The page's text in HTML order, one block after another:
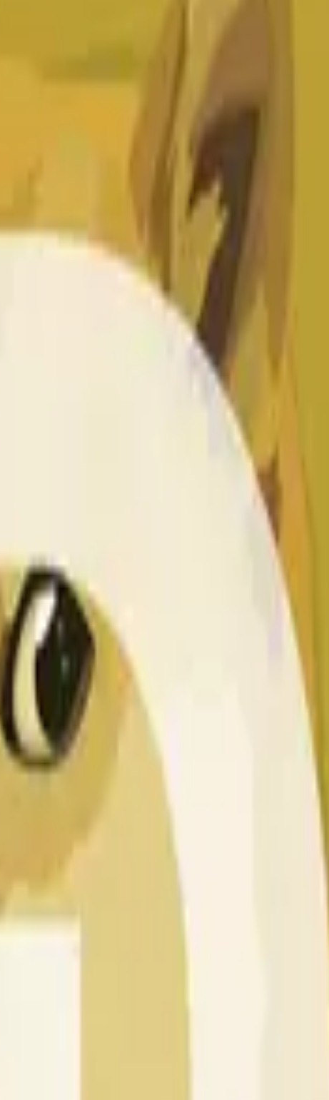
in the title is greater than or equal to the price at the
specifically the DOGE/USD data stream available at
USD, not according to other sources or spot markets.
in the title is greater than or equal to the price at the
DOGE/USD data stream available athttps://data.chain.link/
USD, not according to other sources or spot markets.